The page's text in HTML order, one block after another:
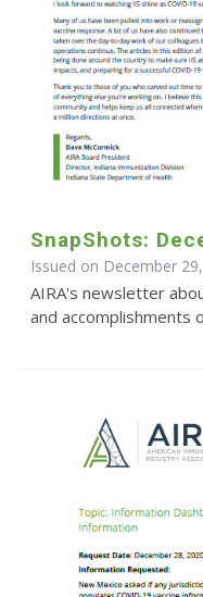
SnapShots:
Issued on December
AIRA's newsletter
and accomplishments